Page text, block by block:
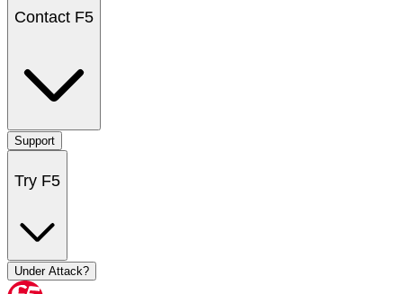
Contact F5
Support
Try F5
Under Attack?